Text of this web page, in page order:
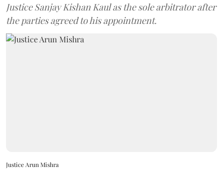
Justice Sanjay Kishan Kaul as the sole arbitrator after
the parties agreed to his appointment.
Justice Arun Mishra